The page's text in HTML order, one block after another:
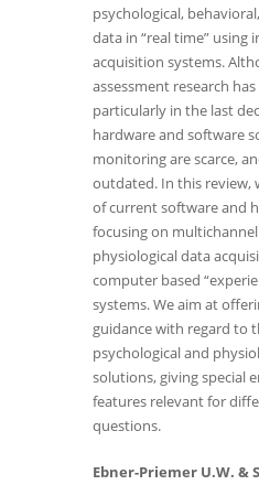
psychological,
data in “real time” using
acquisition systems.
assessment research
particularly in the last
hardware and software
monitoring are scarce,
outdated. In this review,
of current software and
focusing on
physiological data
computer based
systems. We aim at
guidance with regard to
psychological and
solutions, giving special
features relevant for
questions.
Ebner-Priemer U.W. &